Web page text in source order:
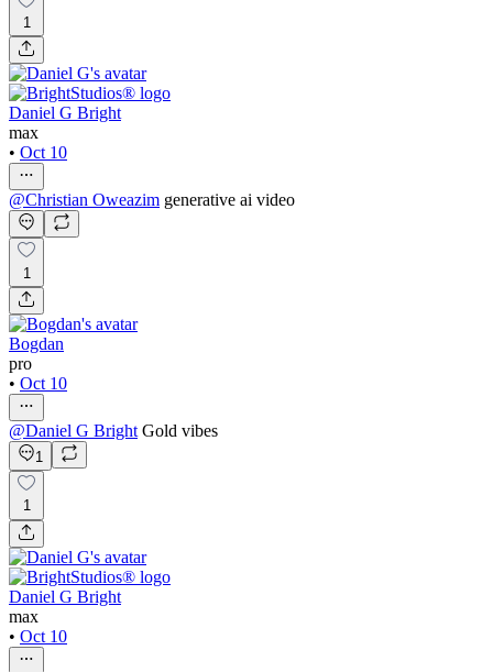
1
Daniel G Bright
max
• Oct 10
@Christian Oweazim generative ai video
1
Bogdan
pro
• Oct 10
@Daniel G Bright Gold vibes
1
1
Daniel G Bright
max
• Oct 10